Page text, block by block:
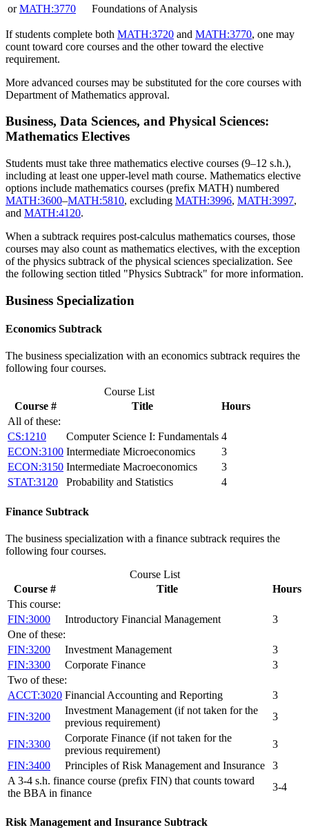
orMATH:3770 Foundations of Analysis
If students complete both MATH:3720 and MATH:3770, one may
count toward core courses and the other toward the elective
requirement.
More advanced courses may be substituted for the core courses with
Department of Mathematics approval.
Business, Data Sciences, and Physical Sciences:
Mathematics Electives
Students must take three mathematics elective courses (9–12 s.h.),
including at least one upper-level math course. Mathematics elective
options include mathematics courses (prefix MATH) numbered
MATH:3600–MATH:5810, excluding MATH:3996, MATH:3997,
and MATH:4120.
When a subtrack requires post-calculus mathematics courses, those
courses may also count as mathematics electives, with the exception
of the physics subtrack of the physical sciences specialization. See
the following section titled "Physics Subtrack" for more information.
Business Specialization
Economics Subtrack
The business specialization with an economics subtrack requires the
following four courses.
Course List
Course #
Title
Hours
All of these:
CS:1210
Computer Science I: Fundamentals 4
ECON:3100 Intermediate Microeconomics
3
ECON:3150 Intermediate Macroeconomics
3
STAT:3120
Probability and Statistics 4
Finance Subtrack
The business specialization with a finance subtrack requires the
following four courses.
Course List
Course #
Title
Hours
This course:
FIN:3000
Introductory Financial Management
3
One of these:
FIN:3200
Investment Management
3
FIN:3300
Corporate Finance
3
Two of these:
ACCT:3020 Financial Accounting and Reporting
3
FIN:3200
Investment Management (if not taken for the
previous requirement)
3
FIN:3300
Corporate Finance (if not taken for the
previous requirement)
3
FIN:3400
Principles of Risk Management and Insurance
3
A 3-4 s.h. finance course (prefix FIN) that counts toward
the BBA in finance
3-4
Risk Management and Insurance Subtrack